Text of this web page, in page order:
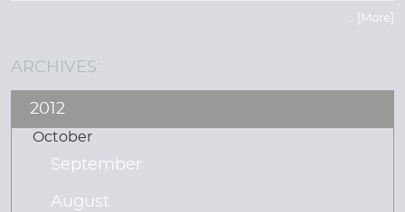
... [More]
ARCHIVES:
2012
October
September
August